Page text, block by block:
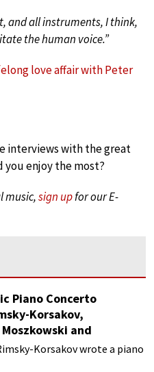
and all instruments, I think,
the human voice.”
love affair with Peter
interviews with the great
you enjoy the most?
music,sign upfor our E-
Piano Concerto
Korsakov,
and
Korsakov wrote a piano